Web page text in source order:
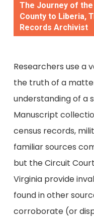
The Journey of
County to Liberia,
Records Archivist
Researchers use a
the truth of a
understanding of a
Manuscript
census records,
familiar sources
but the Circuit
Virginia provide
found in other
corroborate (or